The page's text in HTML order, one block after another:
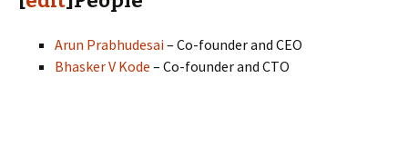
Arun Prabhudesai– Co-founder and CEO
Bhasker V Kode – Co-founder and CTO